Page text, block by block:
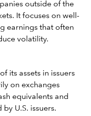
outside of the
It focuses on well-
earnings that often
volatility.
its assets in issuers
on exchanges
equivalents and
U.S. issuers.